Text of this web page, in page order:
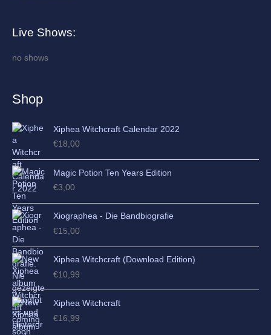
Live Shows:
no shows
Shop
Xiphea Witchcraft Calendar 2022
€18,00
Magic Potion Ten Years Edition
€3,00
Xiographea - Die Bandbiografie
€15,00
Xiphea Witchcraft (Download Edition)
€10,99
Xiphea Witchcraft
€16,99
h
i
s